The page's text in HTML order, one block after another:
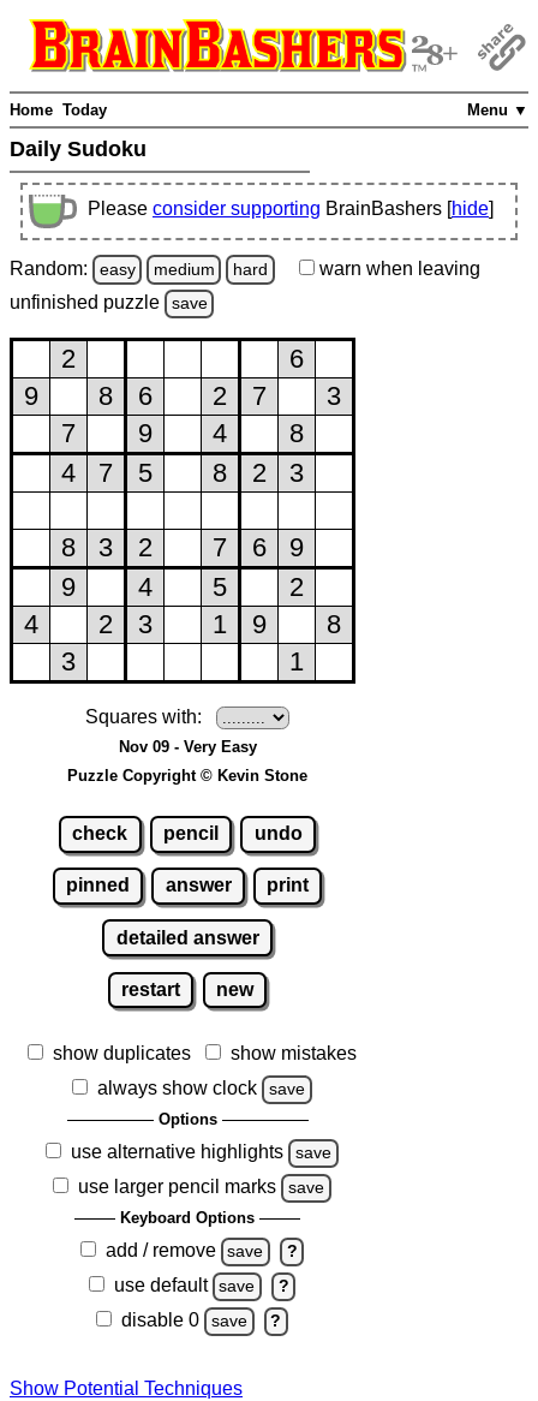
Menu ▼
Home Today
Daily Sudoku
Please consider supporting BrainBashers [hide]
Random: easy medium hard warn when leaving
unfinished puzzle save
Squares with:
Nov 09 - Very Easy
Puzzle Copyright © Kevin Stone
check pencil undo
pinned answer print
detailed answer
restart new
show duplicates
show mistakes
always show clock
save
Options
use alternative highlights save
use larger pencil marks save
Keyboard Options
add / remove save ?
use default save ?
disable 0 save ?
Show Potential Techniques